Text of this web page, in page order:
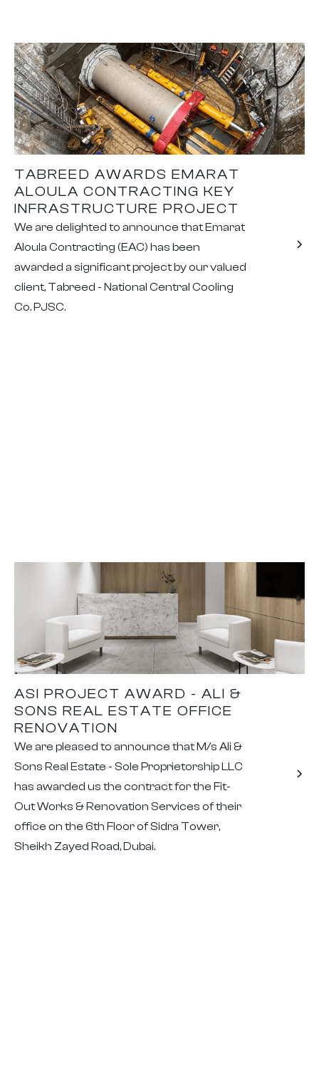
TABREED AWARDS EMARAT
ALOULA CONTRACTING KEY
INFRASTRUCTURE PROJECT
We are delighted to announce that Emarat
Aloula Contracting (EAC) has been
awarded a significant project by our valued
client, Tabreed - National Central Cooling
Co. PJSC.
ASI PROJECT AWARD - ALI &
SONS REAL ESTATE OFFICE
RENOVATION
We are pleased to announce that M/s Ali &
Sons Real Estate - Sole Proprietorship LLC
has awarded us the contract for the Fit-
Out Works & Renovation Services of their
office on the 6th Floor of Sidra Tower,
Sheikh Zayed Road, Dubai.